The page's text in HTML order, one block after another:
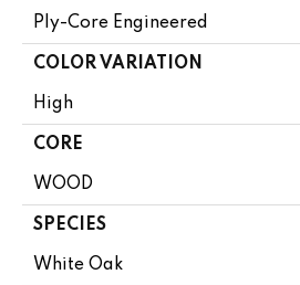
Ply-Core Engineered
COLOR VARIATION
High
CORE
WOOD
SPECIES
White Oak